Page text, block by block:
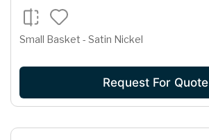
Small Basket - Satin Nickel
Request For Quote